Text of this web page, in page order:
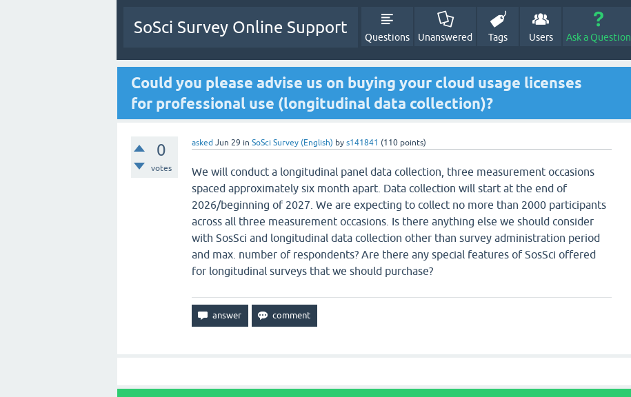
SoSci Survey Online Support
Questions Unanswered Tags Users Ask a Question
Could you please advise us on buying your cloud usage licenses
for professional use (longitudinal data collection)?
0
votes
asked Jun 29 in SoSci Survey (English) by s141841 (110 points)
We will conduct a longitudinal panel data collection, three measurement occasions
spaced approximately six month apart. Data collection will start at the end of
2026/beginning of 2027. We are expecting to collect no more than 2000 participants
across all three measurement occasions. Is there anything else we should consider
with SosSci and longitudinal data collection other than survey administration period
and max. number of respondents? Are there any special features of SosSci offered
for longitudinal surveys that we should purchase?